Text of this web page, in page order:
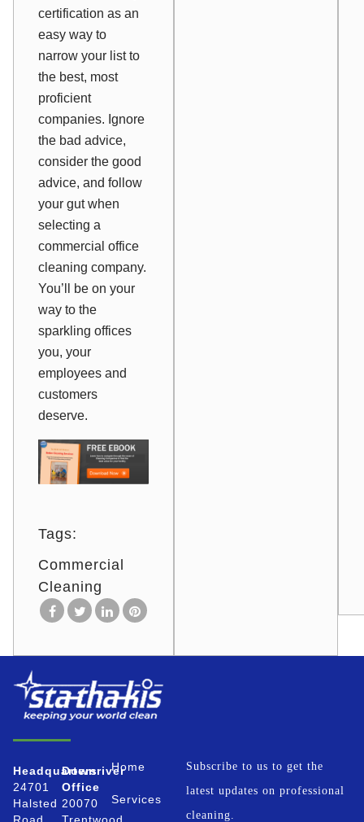
certification as an
easy way to
narrow your list to
the best, most
proficient
companies. Ignore
the bad advice,
consider the good
advice, and follow
your gut when
selecting a
commercial office
cleaning company.
You’ll be on your
way to the
sparkling offices
you, your
employees and
customers
deserve.
Tags:
Commercial
Cleaning
Headquarters
24701
Halsted
Downriver
Office
20070
Home
Services
Subscribe to us to get the
latest updates on professional
cleaning.